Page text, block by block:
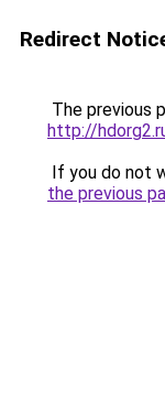
Redirect
The previous
http://
If you do not
the previous